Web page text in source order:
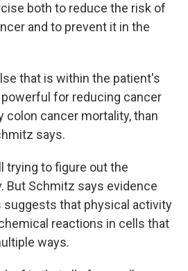
both to reduce the risk of
and to prevent it in the
that is within the patient's
for reducing cancer
colon cancer mortality, than
says.
trying to figure out the
But Schmitz says evidence
suggests that physical activity
reactions in cells that
ways.